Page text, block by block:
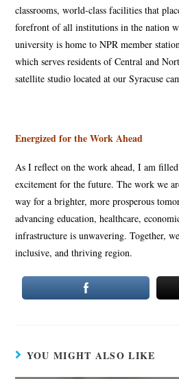
classrooms, world-class facilities that
forefront of all institutions in the nation
university is home to NPR member
which serves residents of Central and
satellite studio located at our Syracuse
Energized for the Work Ahead
As I reflect on the work ahead, I am
excitement for the future. The work we
way for a brighter, more prosperous
advancing education, healthcare,
infrastructure is unwavering. Together,
inclusive, and thriving region.
YOU MIGHT ALSO LIKE